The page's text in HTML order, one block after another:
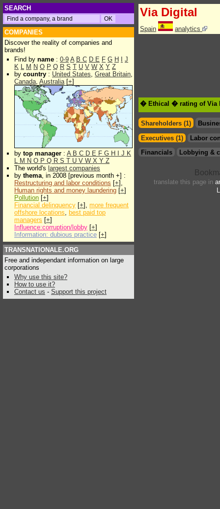
SEARCH
COMPANIES
Discover the reality of companies and
brands!
Find by name : 0-9 A B C D E F G H
J
K L M N O P Q R S T U V W X Y Z
by country : United States, Great Britain,
Canada, Australia[+]
by top manager : A B C D E F G H J K
L M N O P Q R S T U V W X Y Z
The world's largest companies
by thema, in 2008 [previous month +] :
Restructuring and labor conditions [+],
Human rights and money laundering [+]
Pollution [+]
Financial delinquency [+], more frequent
offshore locations, best paid top
managers [+]
Influence:corruption/lobby [+]
Information: dubious practice [+]
TRANSNATIONALE.ORG
Free and independant information on large
corporations
Why use this site?
How to use it?
Contact us - Support this project
Via Digital
Spain analytics
� Ethical � rating of Via
Shareholders (1)
Executives (1)
Labor
Financials
Lobbying &
translate this page in